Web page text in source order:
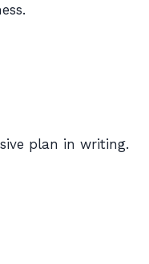
plan in writing.